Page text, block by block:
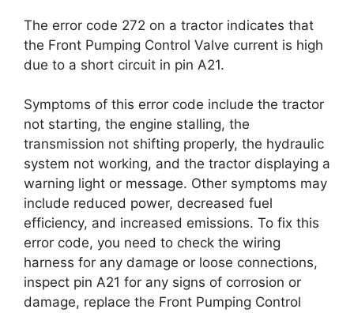
The error code 272 on a tractor indicates that
the Front Pumping Control Valve current is high
due to a short circuit in pin A21.
Symptoms of this error code include the tractor
not starting, the engine stalling, the
transmission not shifting properly, the hydraulic
system not working, and the tractor displaying a
warning light or message. Other symptoms may
include reduced power, decreased fuel
efficiency, and increased emissions. To fix this
error code, you need to check the wiring
harness for any damage or loose connections,
inspect pin A21 for any signs of corrosion or
damage, replace the Front Pumping Control